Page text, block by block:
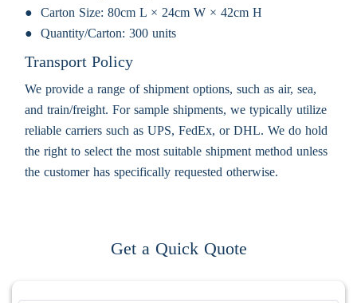
Carton Size: 80cm L × 24cm W × 42cm H
Quantity/Carton: 300 units
Transport Policy
We provide a range of shipment options, such as air, sea,
and train/freight. For sample shipments, we typically utilize
reliable carriers such as UPS, FedEx, or DHL. We do hold
the right to select the most suitable shipment method unless
the customer has specifically requested otherwise.
Get a Quick Quote